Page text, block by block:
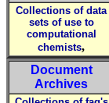
Collections of data
sets of use to
computational
chemists,
Document
Archives